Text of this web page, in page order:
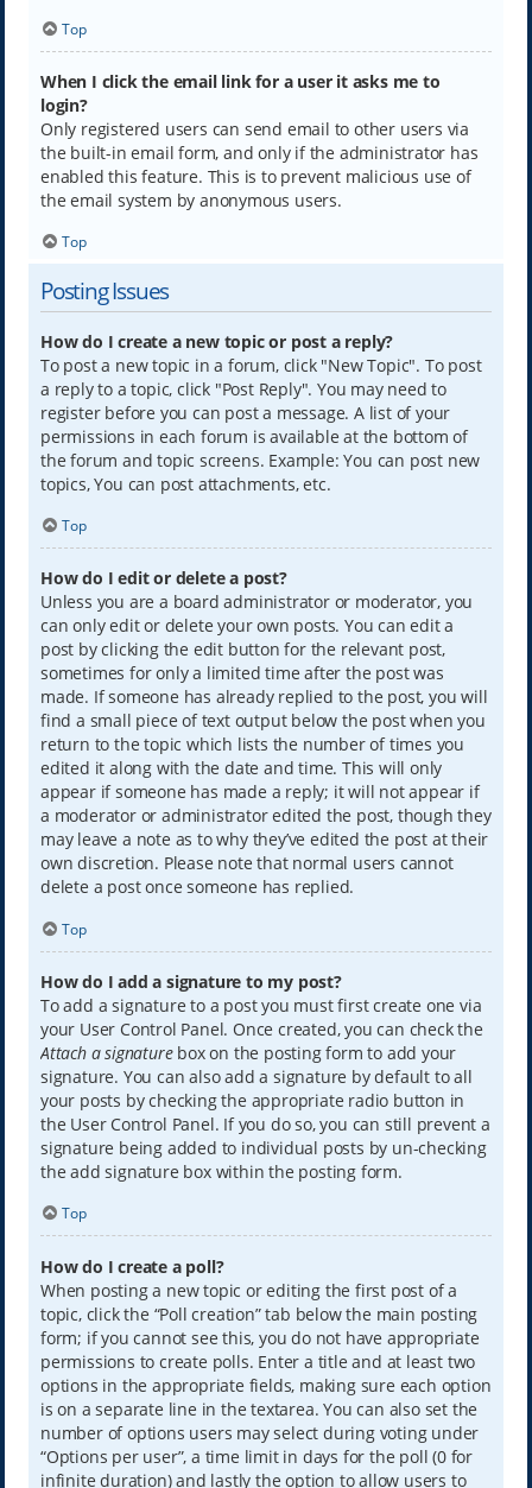
Top
When I click the email link for a user it asks me to
login?
Only registered users can send email to other users via
the built-in email form, and only if the administrator has
enabled this feature. This is to prevent malicious use of
the email system by anonymous users.
Top
Posting Issues
How do I create a new topic or post a reply?
To post a new topic in a forum, click "New Topic". To post
a reply to a topic, click "Post Reply". You may need to
register before you can post a message. A list of your
permissions in each forum is available at the bottom of
the forum and topic screens. Example: You can post new
topics, You can post attachments, etc.
Top
How do I edit or delete a post?
Unless you are a board administrator or moderator, you
can only edit or delete your own posts. You can edit a
post by clicking the edit button for the relevant post,
sometimes for only a limited time after the post was
made. If someone has already replied to the post, you will
find a small piece of text output below the post when you
return to the topic which lists the number of times you
edited it along with the date and time. This will only
appear if someone has made a reply; it will not appear if
a moderator or administrator edited the post, though they
may leave a note as to why they’ve edited the post at their
own discretion. Please note that normal users cannot
delete a post once someone has replied.
Top
How do I add a signature to my post?
To add a signature to a post you must first create one via
your User Control Panel. Once created, you can check the
Attach a signaturebox on the posting form to add your
signature. You can also add a signature by default to all
your posts by checking the appropriate radio button in
the User Control Panel. If you do so, you can still prevent a
signature being added to individual posts by un-checking
the add signature box within the posting form.
Top
How do I create a poll?
When posting a new topic or editing the first post of a
topic, click the “Poll creation” tab below the main posting
form; if you cannot see this, you do not have appropriate
permissions to create polls. Enter a title and at least two
options in the appropriate fields, making sure each option
is on a separate line in the textarea. You can also set the
number of options users may select during voting under
“Options per user”, a time limit in days for the poll (0 for
infinite duration) and lastly the option to allow users to